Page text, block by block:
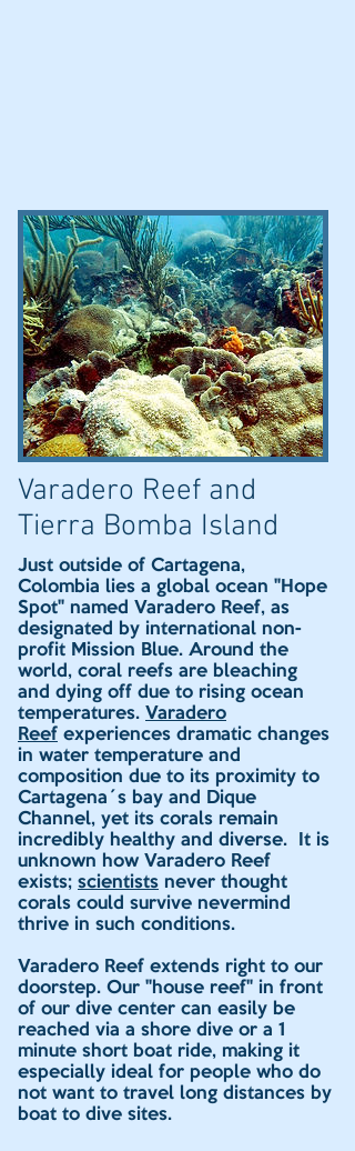
Varadero Reef and
Tierra Bomba Island
Just outside of Cartagena,
Colombia lies a global ocean "Hope
Spot" named Varadero Reef, as
designated by international non-
profit Mission Blue. Around the
world, coral reefs are bleaching
and dying off due to rising ocean
temperatures. Varadero
Reef experiences dramatic changes
in water temperature and
composition due to its proximity to
Cartagena´s bay and Dique
Channel, yet its corals remain
incredibly healthy and diverse. It is
unknown how Varadero Reef
exists; scientists never thought
corals could survive nevermind
thrive in such conditions.
Varadero Reef extends right to our
doorstep. Our "house reef" in front
of our dive center can easily be
reached via a shore dive or a 1
minute short boat ride, making it
especially ideal for people who do
not want to travel long distances by
boat to dive sites.